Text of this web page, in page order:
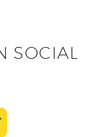
SOCIAL